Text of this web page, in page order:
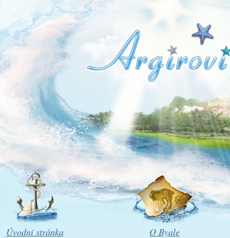
Úvodní stránka O Byale